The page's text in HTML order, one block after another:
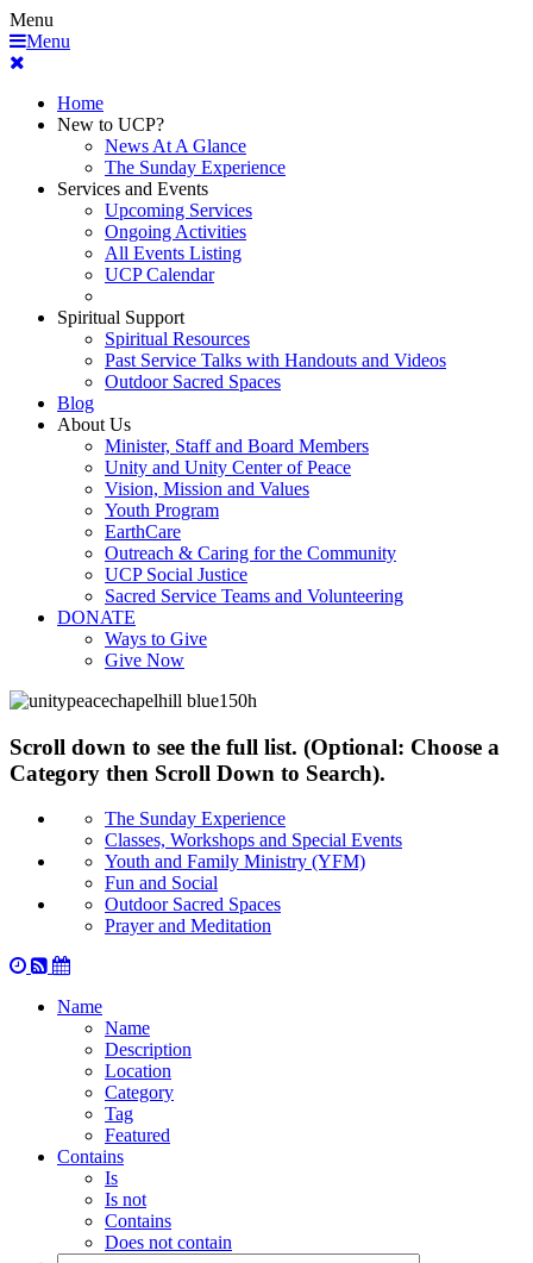
Menu
Menu
Home
New to UCP?
News At A Glance
The Sunday Experience
Services and Events
Upcoming Services
Ongoing Activities
All Events Listing
UCP Calendar
Spiritual Support
Spiritual Resources
Past Service Talks with Handouts and Videos
Outdoor Sacred Spaces
Blog
About Us
Minister, Staff and Board Members
Unity and Unity Center of Peace
Vision, Mission and Values
Youth Program
EarthCare
Outreach & Caring for the Community
UCP Social Justice
Sacred Service Teams and Volunteering
DONATE
Ways to Give
Give Now
Scroll down to see the full list. (Optional: Choose a
Category then Scroll Down to Search).
The Sunday Experience
Classes, Workshops and Special Events
Youth and Family Ministry (YFM)
Fun and Social
Outdoor Sacred Spaces
Prayer and Meditation
Name
Name
Description
Location
Category
Tag
Featured
Contains
Is
Is not
Contains
Does not contain